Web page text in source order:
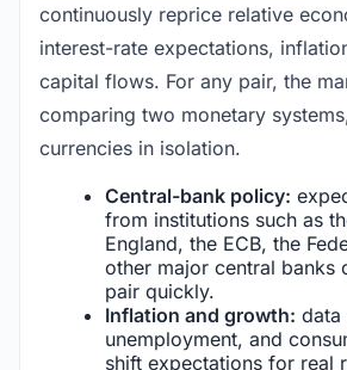
continuously reprice relative
interest-rate expectations,
capital flows. For any pair, the
comparing two monetary
currencies in isolation.
Central-bank policy:
from institutions such as
England, the ECB, the
other major central banks
pair quickly.
Inflation and growth: data
unemployment, and
shift expectations for real